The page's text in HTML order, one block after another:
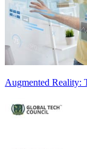
Augmented Reality: